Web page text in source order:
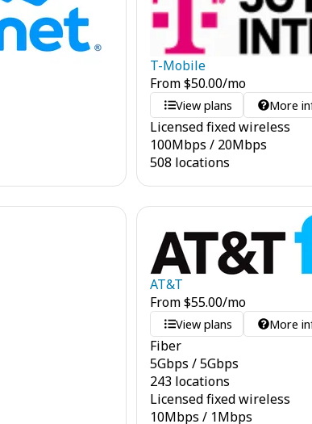
T-Mobile
From$50.00/mo
View plans More
Licensed fixed wireless
100Mbps / 20Mbps
508 locations
AT&T
From$55.00/mo
View plans More
Fiber
5Gbps /5Gbps
243 locations
Licensed fixed wireless
10Mbps / 1Mbps